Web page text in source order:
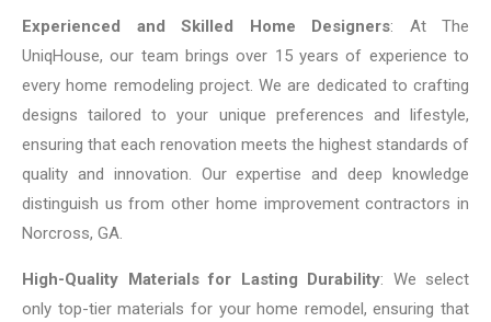
Experienced and Skilled Home Designers: At The
UniqHouse, our team brings over 15 years of experience to
every home remodeling project. We are dedicated to crafting
designs tailored to your unique preferences and lifestyle,
ensuring that each renovation meets the highest standards of
quality and innovation. Our expertise and deep knowledge
distinguish us from other home improvement contractors in
Norcross, GA.
High-Quality Materials for Lasting Durability: We select
only top-tier materials for your home remodel, ensuring that